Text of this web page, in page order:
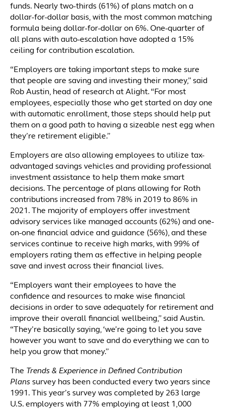
funds. Nearly two-thirds (61%) of plans match on a
dollar-for-dollar basis, with the most common matching
formula being dollar-for-dollar on 6%. One-quarter of
all plans with auto-escalation have adopted a 15%
ceiling for contribution escalation.
“Employers are taking important steps to make sure
that people are saving and investing their money,” said
Rob Austin, head of research at Alight. “For most
employees, especially those who get started on day one
with automatic enrollment, those steps should help put
them on a good path to having a sizeable nest egg when
they’re retirement eligible.”
Employers are also allowing employees to utilize tax-
advantaged savings vehicles and providing professional
investment assistance to help them make smart
decisions. The percentage of plans allowing for Roth
contributions increased from 78% in 2019 to 86% in
2021. The majority of employers offer investment
advisory services like managed accounts (62%) and one-
on-one financial advice and guidance (56%), and these
services continue to receive high marks, with 99% of
employers rating them as effective in helping people
save and invest across their financial lives.
“Employers want their employees to have the
confidence and resources to make wise financial
decisions in order to save adequately for retirement and
improve their overall financial wellbeing,” said Austin.
“They’re basically saying, ‘we’re going to let you save
however you want to save and do everything we can to
help you grow that money.”
The Trends & Experience in Defined Contribution
Plans survey has been conducted every two years since
1991. This year’s survey was completed by 263 large
U.S. employers with 77% employing at least 1,000